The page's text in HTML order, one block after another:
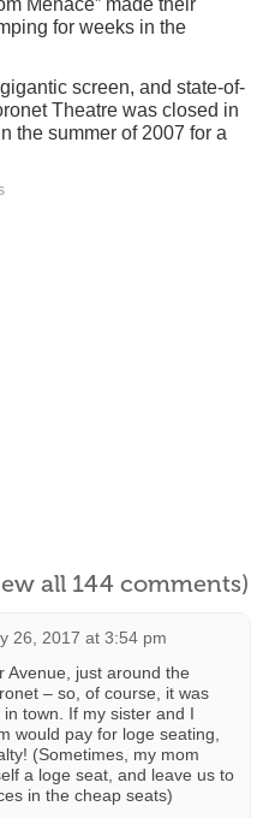
for weeks in the
screen, and state-of-
Theatre was closed in
the summer of 2007 for a
all 144 comments)
26, 2017 at 3:54 pm
Avenue, just around the
– so, of course, it was
town. If my sister and I
would pay for loge seating,
(Sometimes, my mom
a loge seat, and leave us to
in the cheap seats)